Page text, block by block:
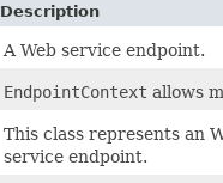
Description
A Web service endpoint.
EndpointContext allows
This class represents an
service endpoint.